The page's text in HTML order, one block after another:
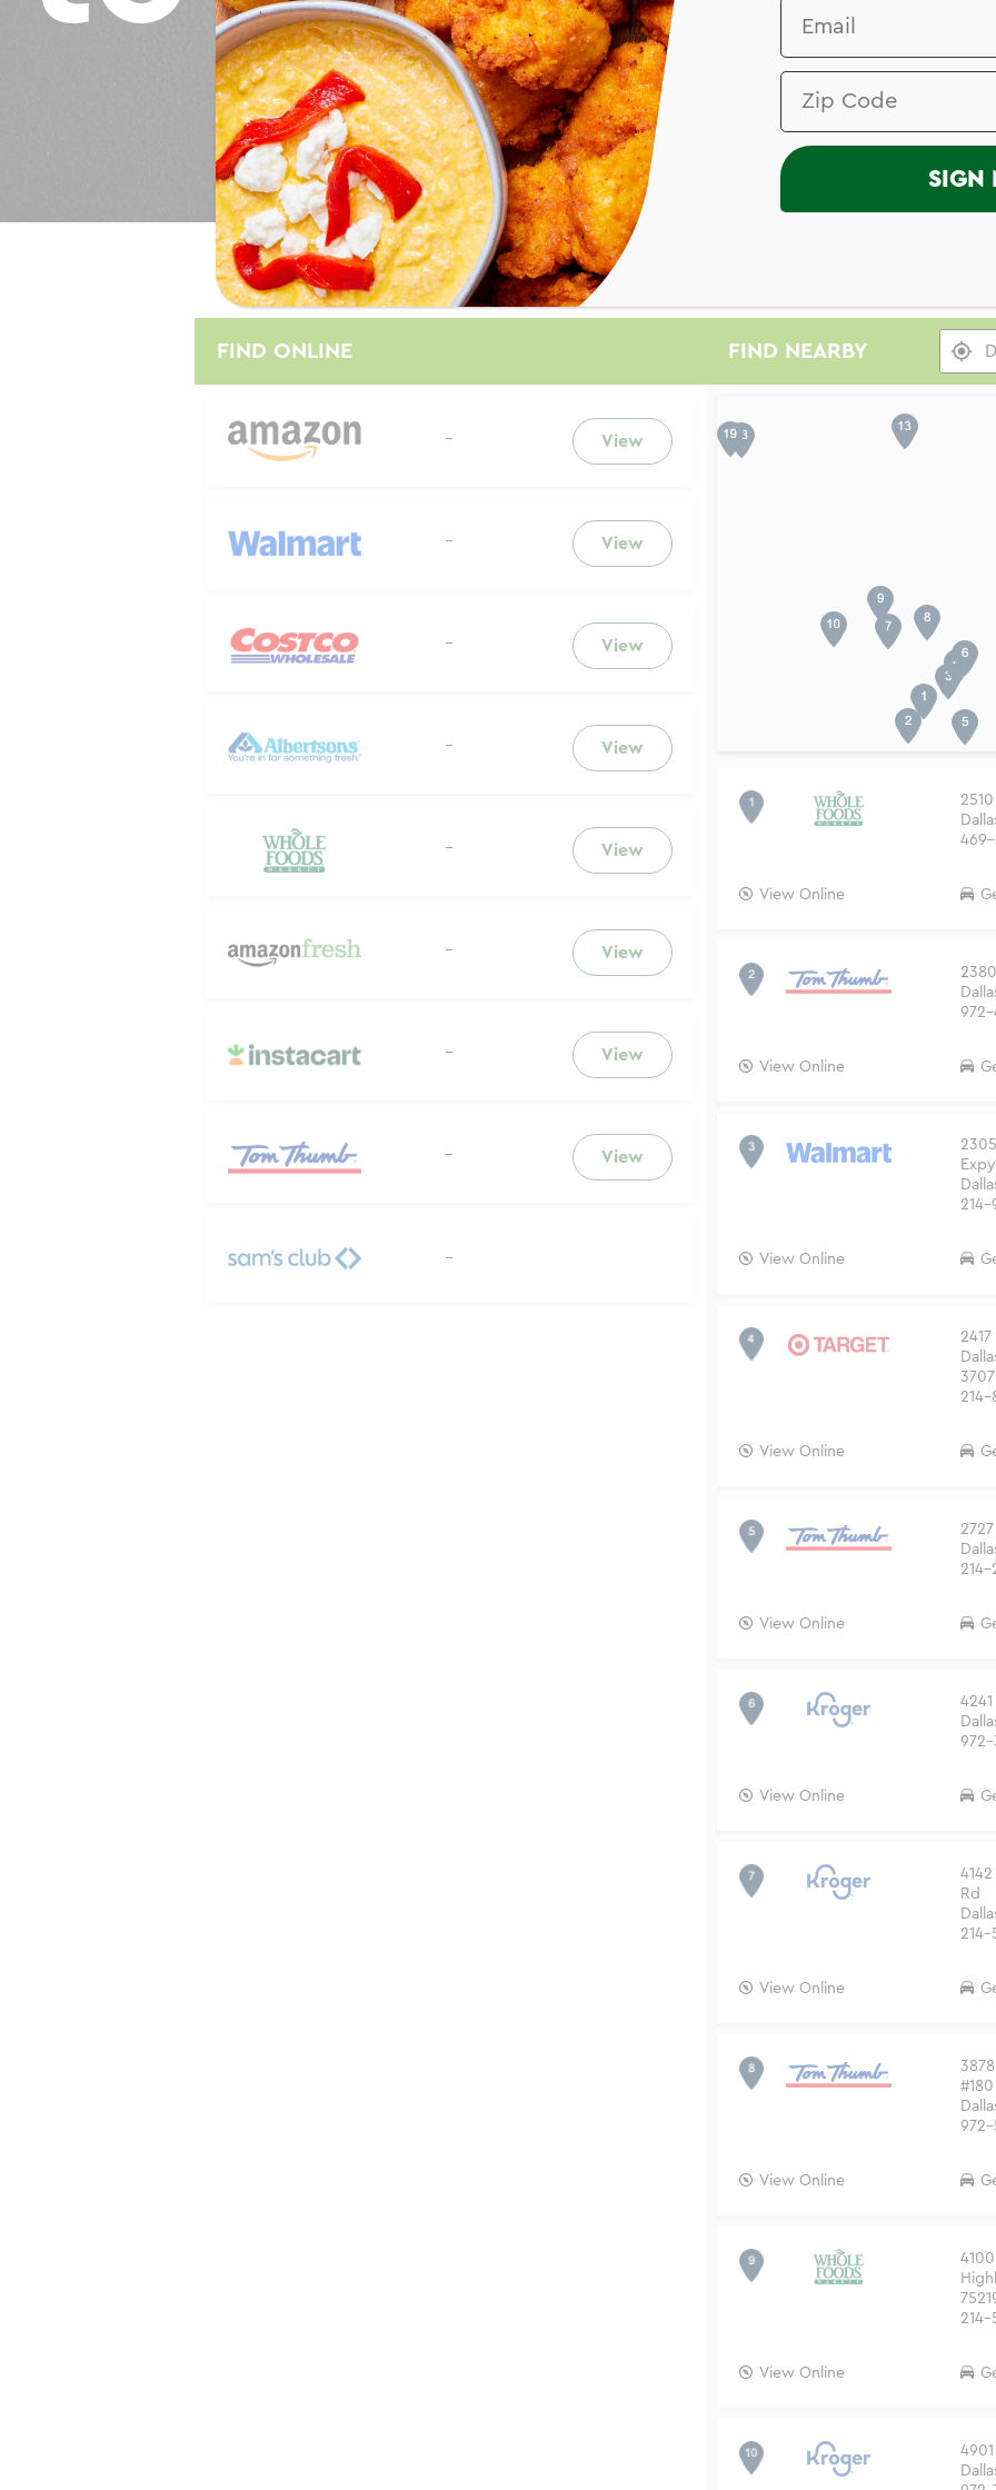
Where to Buy
FIND ONLINE
-- View
-- View
-- View
-- View
-- View
-- View
-- View
-- View
--
FIND NEARBY
Search results are at the
469-
View Online
View Online
Expy
View Online
3707
214-
View Online
214-
View Online
972-
View Online
Rd
View Online
#180
View Online
214-
View Online
SIGN